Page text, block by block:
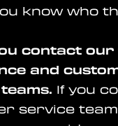
know who
contact our
and
If you
service